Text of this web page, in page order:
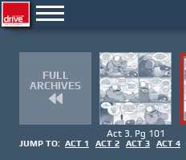
FULL
ARCHIVES
Act 3. Pg 101
JUMP TO: ACT 1 ACT 2 ACT 3 ACT 4